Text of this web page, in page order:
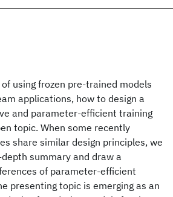
using frozen pre-trained models
applications, how to design a
and parameter-efficient training
topic. When some recently
share similar design principles, we
summary and draw a
of parameter-efficient
presenting topic is emerging as an